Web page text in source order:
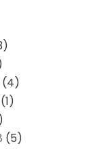
(4)
(1)
(5)